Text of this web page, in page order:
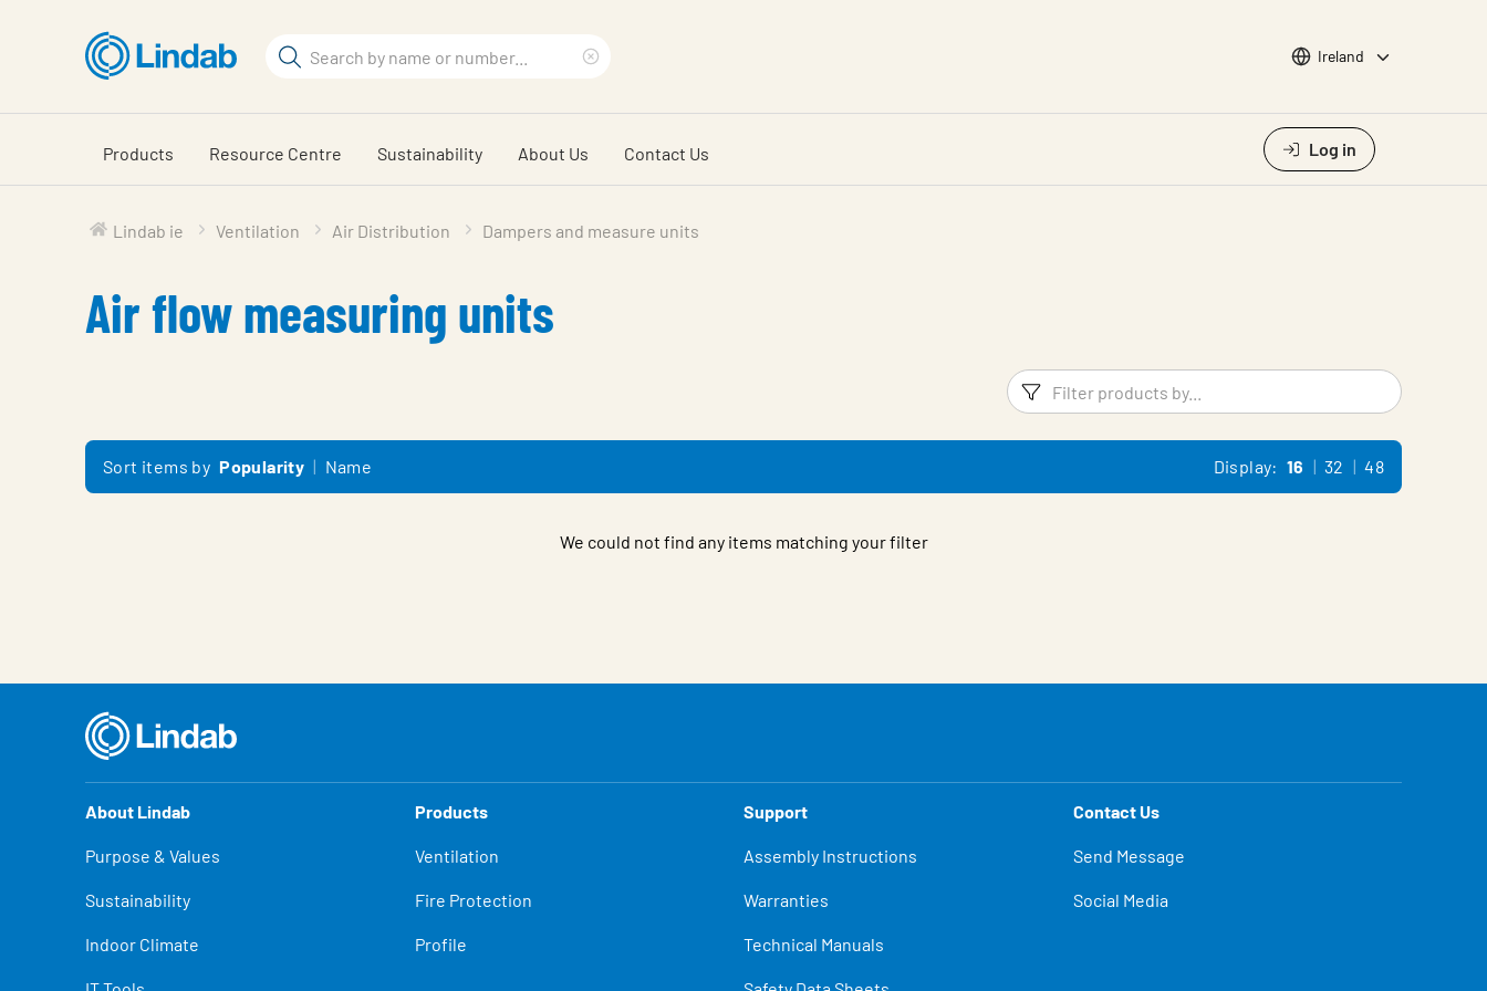
content
Search
search
phrase
Choose languge
Ireland
Products Resource Centre Sustainability About Us Contact Us Log in
Lindab ie Ventilation Air Distribution Dampers and measure units
Air flow measuring units
Filters Filter
Sort items by Popularity Name Display: 16 32 48
We could not find any items matching your filter
About Lindab
Purpose & Values
Sustainability
Indoor Climate
Products
Ventilation
Fire Protection
Profile
Support
Assembly Instructions
Warranties
Technical Manuals
Contact Us
Send Message
Social Media